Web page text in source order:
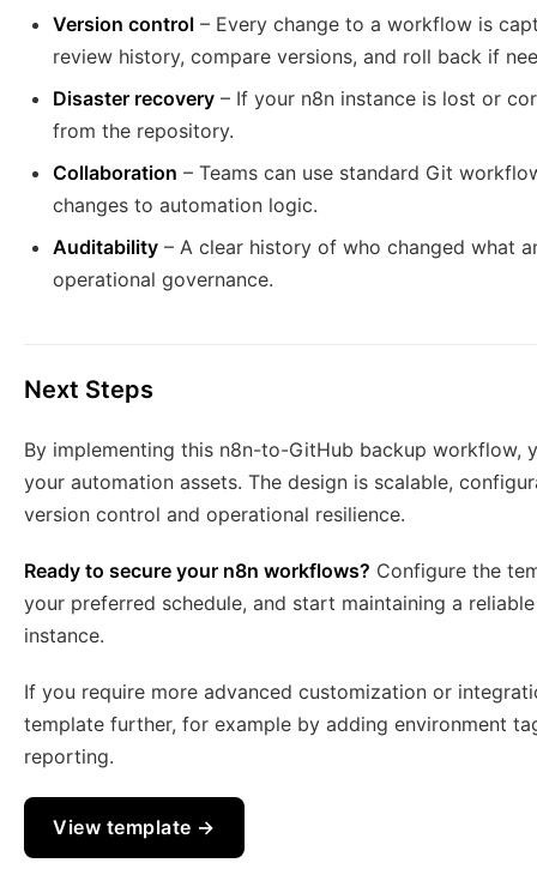
Version control – Every change to a workflow is
review history, compare versions, and roll back if
Disaster recovery – If your n8n instance is lost or
from the repository.
Collaboration – Teams can use standard Git
changes to automation logic.
Auditability – A clear history of who changed what
operational governance.
Next Steps
By implementing this n8n-to-GitHub backup workflow,
your automation assets. The design is scalable,
version control and operational resilience.
Ready to secure your n8n workflows? Configure the
your preferred schedule, and start maintaining a
instance.
If you require more advanced customization or
template further, for example by adding environment
reporting.
View template →